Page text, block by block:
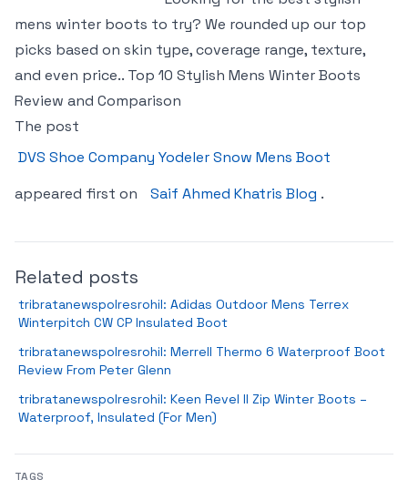
mens winter boots to try? We rounded up our top
picks based on skin type, coverage range, texture,
and even price.. Top 10 Stylish Mens Winter Boots
Review and Comparison
The post
DVS Shoe Company Yodeler Snow Mens Boot
appeared first on
Saif Ahmed Khatris Blog .
Related posts
tribratanewspolresrohil: Adidas Outdoor Mens Terrex
Winterpitch CW CP Insulated Boot
tribratanewspolresrohil: Merrell Thermo 6 Waterproof Boot
Review From Peter Glenn
tribratanewspolresrohil: Keen Revel II Zip Winter Boots –
Waterproof, Insulated (For Men)
TAGS